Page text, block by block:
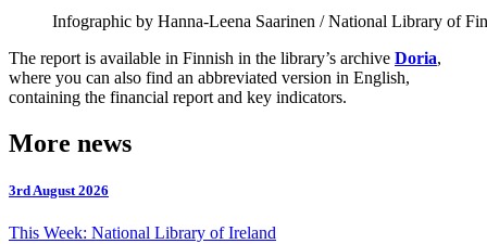
Infographic by Hanna-Leena Saarinen / National Library of
The report is available in Finnish in the library’s archive Doria,
where you can also find an abbreviated version in English,
containing the financial report and key indicators.
More news
3rd August 2026
This Week: National Library of Ireland